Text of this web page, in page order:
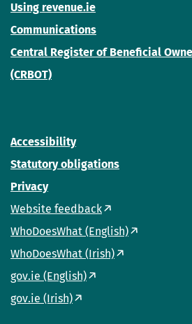
Using revenue.ie
Communications
Central Register of Beneficial
(CRBOT)
Accessibility
Statutory obligations
Privacy
Website feedback
WhoDoesWhat (English)
WhoDoesWhat (Irish)
gov.ie (English)
gov.ie (Irish)